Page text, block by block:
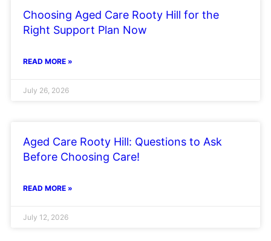
Choosing Aged Care Rooty Hill for the
Right Support Plan Now
READ MORE »
July 26, 2026
Aged Care Rooty Hill: Questions to Ask
Before Choosing Care!
READ MORE »
July 12, 2026